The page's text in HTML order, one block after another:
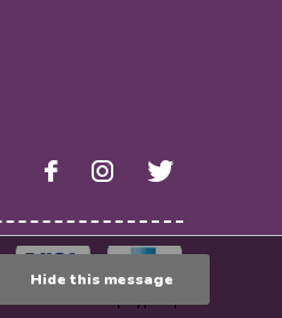
Hide this message